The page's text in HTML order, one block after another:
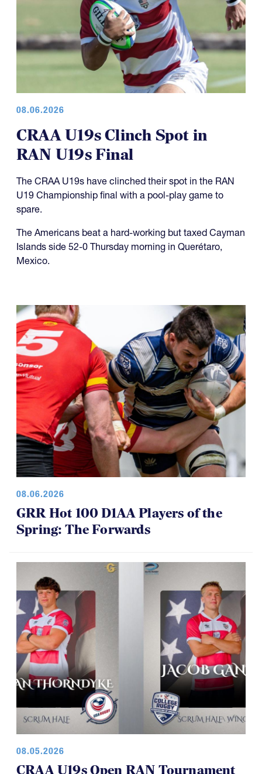
08.06.2026
CRAA U19s Clinch Spot in
RAN U19s Final
The CRAA U19s have clinched their spot in the RAN
U19 Championship final with a pool-play game to
spare.
The Americans beat a hard-working but taxed Cayman
Islands side 52-0 Thursday morning in Querétaro,
Mexico.
08.06.2026
GRR Hot 100 D1AA Players of the
Spring: The Forwards
08.05.2026